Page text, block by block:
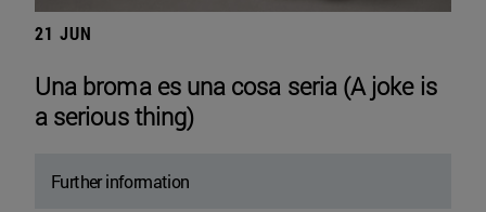
21 JUN
Una broma es una cosa seria (A joke is
a serious thing)
Further information